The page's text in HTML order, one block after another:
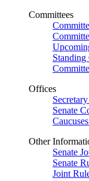
Committees
Standing
Offices
Senate
Other
Senate
Senate
Joint